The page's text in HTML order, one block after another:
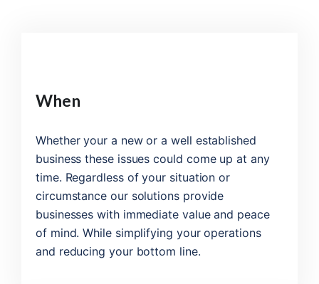
When
Whether your a new or a well established
business these issues could come up at any
time. Regardless of your situation or
circumstance our solutions provide
businesses with immediate value and peace
of mind. While simplifying your operations
and reducing your bottom line.